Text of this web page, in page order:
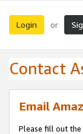
Login or
Contact
Email
Please fill out